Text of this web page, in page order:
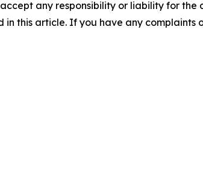
any responsibility or liability for the
this article. If you have any complaints